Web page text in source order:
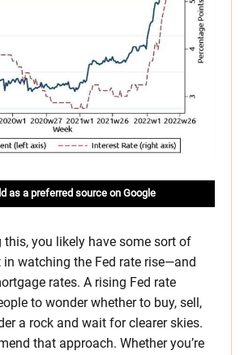
as a preferred source on Google
this, you likely have some sort of
in watching the Fed rate rise—and
rates. A rising Fed rate
to wonder whether to buy, sell,
a rock and wait for clearer skies.
that approach. Whether you’re